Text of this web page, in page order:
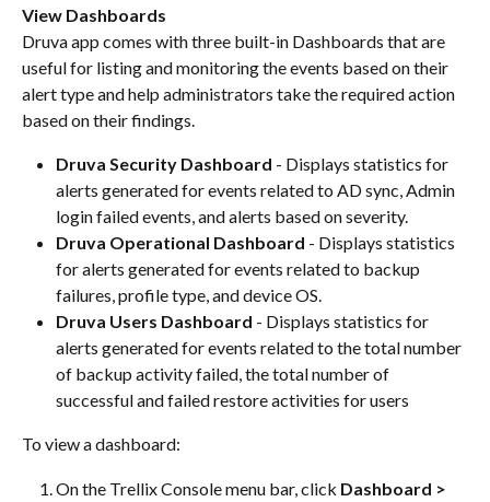
View Dashboards
Druva app comes with three built-in Dashboards that are
useful for listing and monitoring the events based on their
alert type and help administrators take the required action
based on their findings.
Druva Security Dashboard - Displays statistics for
alerts generated for events related to AD sync, Admin
login failed events, and alerts based on severity.
Druva Operational Dashboard - Displays statistics
for alerts generated for events related to backup
failures, profile type, and device OS.
Druva Users Dashboard - Displays statistics for
alerts generated for events related to the total number
of backup activity failed, the total number of
successful and failed restore activities for users
To view a dashboard:
On the Trellix Console menu bar, click Dashboard >